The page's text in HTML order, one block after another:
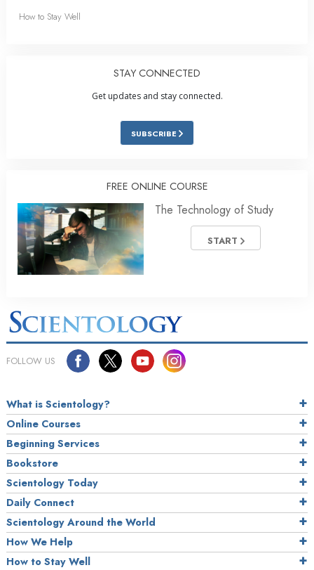
How to Stay Well
STAY CONNECTED
Get updates and stay connected.
SUBSCRIBE
FREE ONLINE COURSE
The Technology of Study
START
FOLLOW US
What is Scientology?
Online Courses
Beginning Services
Bookstore
Scientology Today
Daily Connect
Scientology Around the World
How We Help
How to Stay Well